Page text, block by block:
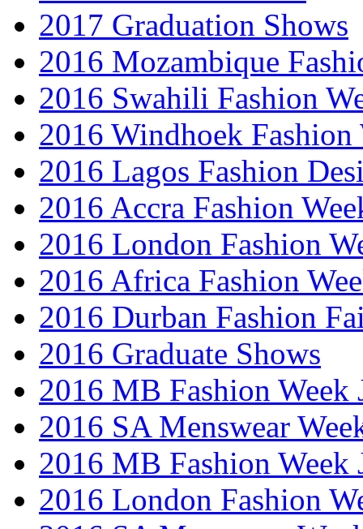
2017 Graduation Shows
2016 Mozambique
2016 Swahili Fashion
2016 Windhoek Fashion
2016 Lagos Fashion
2016 Accra Fashion
2016 London Fashion
2016 Africa Fashion
2016 Durban Fashion
2016 Graduate Shows
2016 MB Fashion Week
2016 SA Menswear
2016 MB Fashion Week
2016 London Fashion